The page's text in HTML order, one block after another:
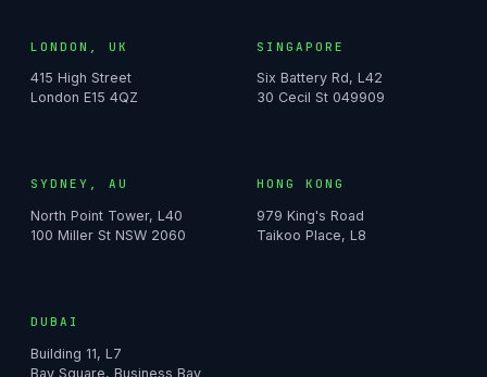
LONDON, UK
415 High Street
London E15 4QZ
SINGAPORE
Six Battery Rd, L42
30 Cecil St 049909
SYDNEY, AU
North Point Tower, L40
100 Miller St NSW 2060
HONG KONG
979 King's Road
Taikoo Place, L8
DUBAI
Building 11, L7
Bay Square, Business Bay